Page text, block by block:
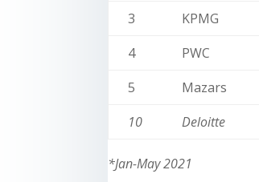
3
KPMG
4
PWC
5
Mazars
10
Deloitte
*Jan-May 2021